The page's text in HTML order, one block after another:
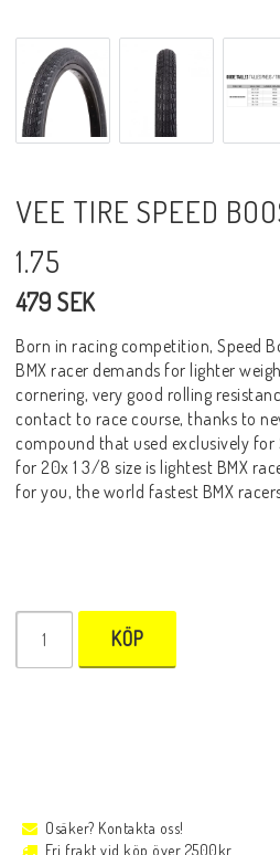
VEE TIRE SPEED
1.75
479 SEK
Born in racing competition, Speed
BMX racer demands for lighter
cornering, very good rolling
contact to race course, thanks to
compound that used exclusively for
for 20x 1 3/8 size is lightest BMX
for you, the world fastest BMX
KÖP
Osäker? Kontakta oss!
Fri frakt vid köp över 2500kr